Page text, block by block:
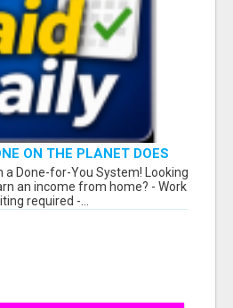
ON THE PLANET DOES
a Done-for-You System! Looking
an income from home? - Work
required -...